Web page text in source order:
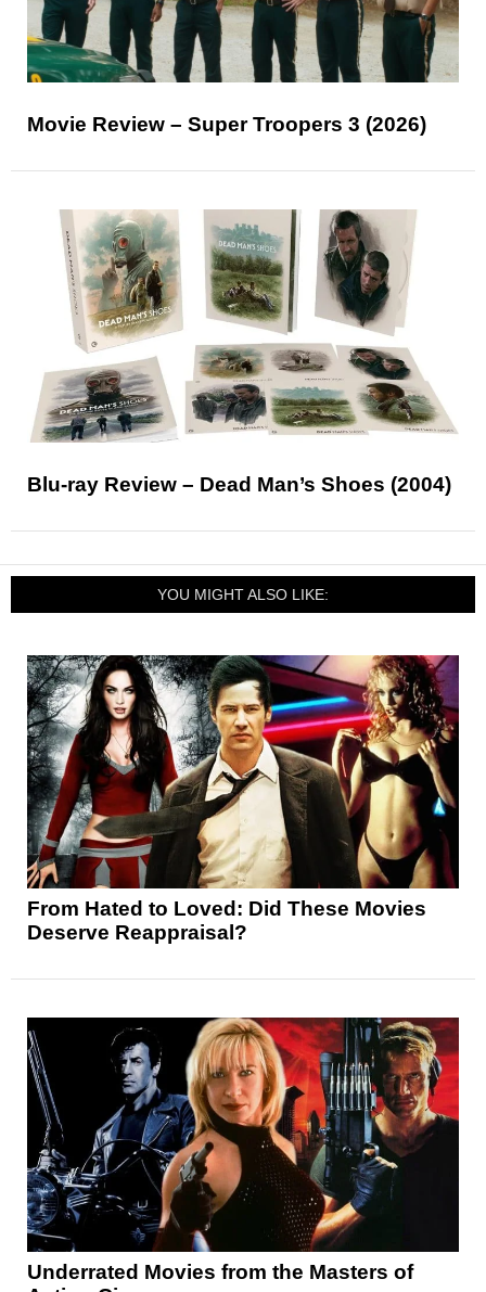
Movie Review – Super Troopers 3 (2026)
Blu-ray Review – Dead Man’s Shoes (2004)
YOU MIGHT ALSO LIKE:
From Hated to Loved: Did These Movies
Deserve Reappraisal?
Underrated Movies from the Masters of